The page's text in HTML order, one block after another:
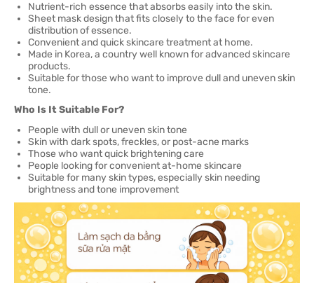
Nutrient-rich essence that absorbs easily into the skin.
Sheet mask design that fits closely to the face for even
distribution of essence.
Convenient and quick skincare treatment at home.
Made in Korea, a country well known for advanced skincare
products.
Suitable for those who want to improve dull and uneven skin
tone.
Who Is It Suitable For?
People with dull or uneven skin tone
Skin with dark spots, freckles, or post-acne marks
Those who want quick brightening care
People looking for convenient at-home skincare
Suitable for many skin types, especially skin needing
brightness and tone improvement